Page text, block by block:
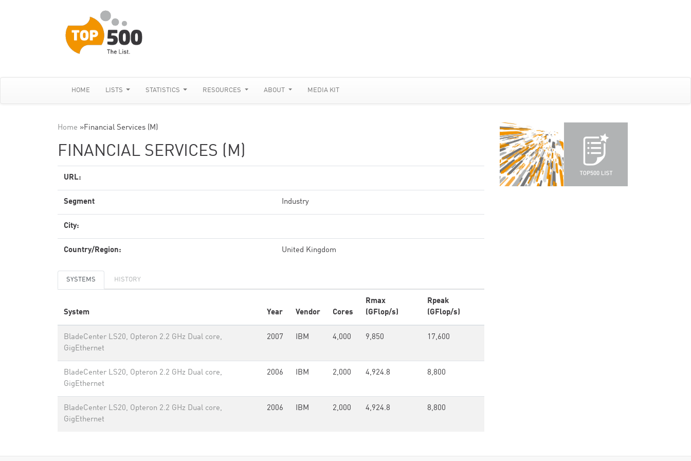
HOME LISTS STATISTICS RESOURCES ABOUT MEDIA KIT
Home »Financial Services (M)
FINANCIAL SERVICES (M)
URL:
Segment Industry
City:
Country/Region: United Kingdom
SYSTEMS HISTORY
System Year Vendor Cores
Rmax
(GFlop/s)
Rpeak
(GFlop/s)
BladeCenter LS20, Opteron 2.2 GHz Dual core,
GigEthernet
2007 IBM 4,000 9,850 17,600
BladeCenter LS20, Opteron 2.2 GHz Dual core,
GigEthernet
2006 IBM 2,000 4,924.8 8,800
BladeCenter LS20, Opteron 2.2 GHz Dual core,
GigEthernet
2006 IBM 2,000 4,924.8 8,800